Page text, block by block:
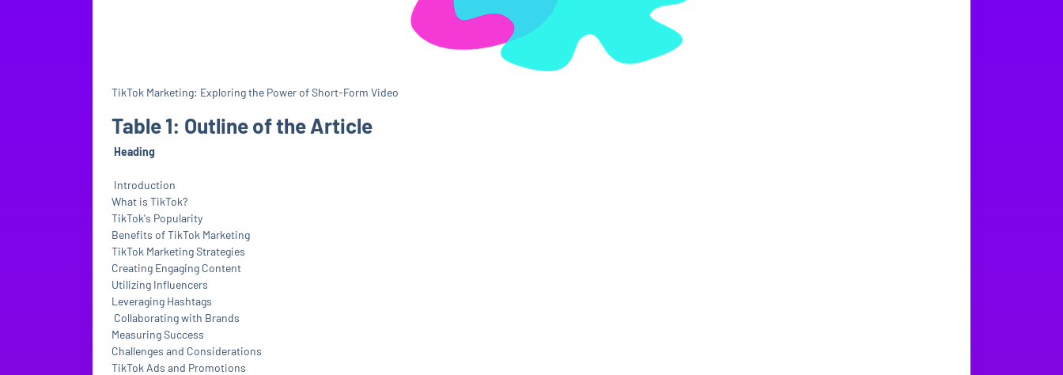
TikTok Marketing: Exploring the Power of Short-Form Video
Table 1: Outline of the Article
Heading
Introduction
What is TikTok?
TikTok's Popularity
Benefits of TikTok Marketing
TikTok Marketing Strategies
Creating Engaging Content
Utilizing Influencers
Leveraging Hashtags
Collaborating with Brands
Measuring Success
Challenges and Considerations
TikTok Ads and Promotions